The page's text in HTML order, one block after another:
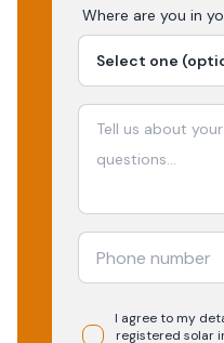
Where are you in
I agree to my
registered solar